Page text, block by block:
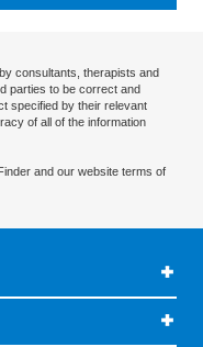
consultants, therapists and
parties to be correct and
specified by their relevant
of all of the information
and our website terms of